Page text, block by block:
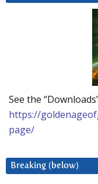
See the
https://
page/
Breaking (below)